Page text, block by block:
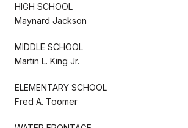
HIGH SCHOOL
Maynard Jackson
MIDDLE SCHOOL
Martin L. King Jr.
ELEMENTARY SCHOOL
Fred A. Toomer